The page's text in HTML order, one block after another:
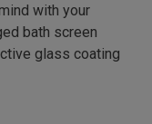
with your
bath screen
glass coating